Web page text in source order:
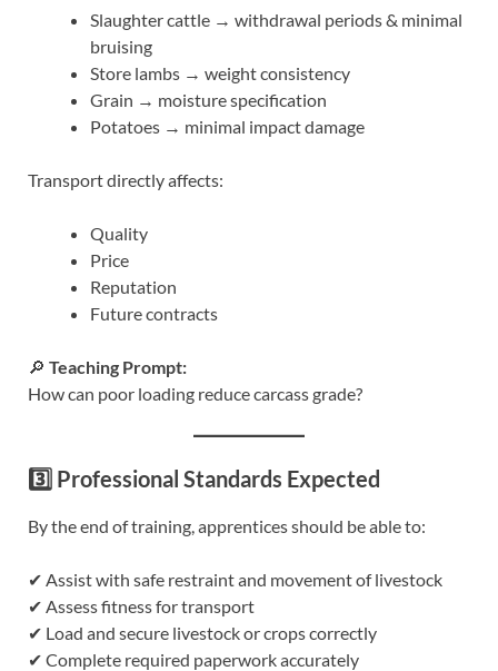
Slaughter cattle → withdrawal periods & minimal
bruising
Store lambs → weight consistency
Grain → moisture specification
Potatoes → minimal impact damage
Transport directly affects:
Quality
Price
Reputation
Future contracts
🔎 Teaching Prompt:
How can poor loading reduce carcass grade?
3️⃣ Professional Standards Expected
By the end of training, apprentices should be able to:
✔ Assist with safe restraint and movement of livestock
✔ Assess fitness for transport
✔ Load and secure livestock or crops correctly
✔ Complete required paperwork accurately